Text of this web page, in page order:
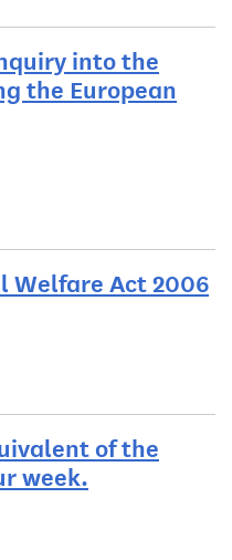
into the
the European
Welfare Act 2006
of the
week.